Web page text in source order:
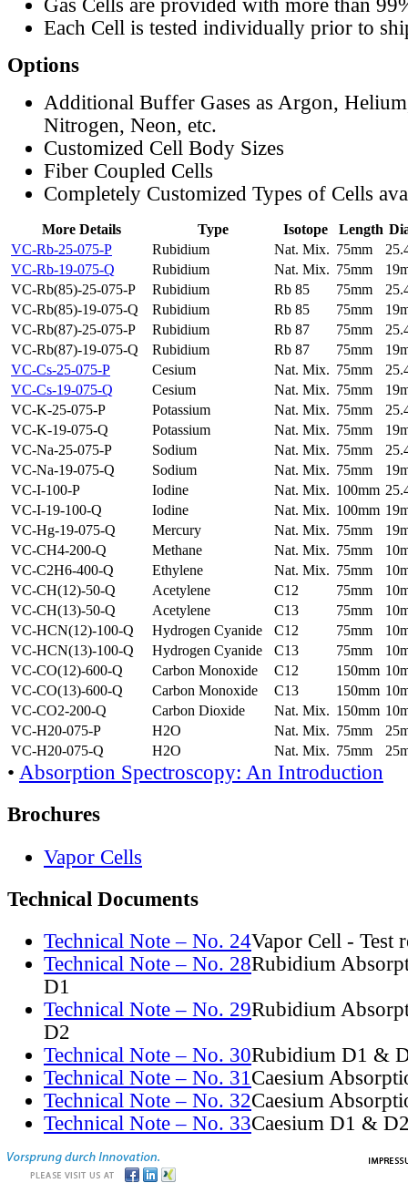
Gas Cells are provided with more than
Each Cell is tested individually prior to
Options
Additional Buffer Gases as Argon,
Nitrogen, Neon, etc.
Customized Cell Body Sizes
Fiber Coupled Cells
Completely Customized Types of Cells
More Details Type Isotope Length
VC-Rb-25-075-P
Rubidium Nat. Mix. 75mm
VC-Rb-19-075-Q
Rubidium Nat. Mix. 75mm
VC-Rb(85)-25-075-P
Rubidium Rb 85 75mm
VC-Rb(85)-19-075-Q
Rubidium Rb 85 75mm
VC-Rb(87)-25-075-P
Rubidium Rb 87 75mm
VC-Rb(87)-19-075-Q
Rubidium Rb 87 75mm
VC-Cs-25-075-P
Cesium Nat. Mix. 75mm
VC-Cs-19-075-Q
Cesium Nat. Mix. 75mm
VC-K-25-075-P
Potassium Nat. Mix. 75mm
VC-K-19-075-Q
Potassium Nat. Mix. 75mm
VC-Na-25-075-P
Sodium Nat. Mix. 75mm
VC-Na-19-075-Q
Sodium Nat. Mix. 75mm
VC-I-100-P
Iodine Nat. Mix. 100mm
VC-I-19-100-Q
Iodine Nat. Mix. 100mm
VC-Hg-19-075-Q
Mercury Nat. Mix. 75mm
VC-CH4-200-Q
Methane Nat. Mix. 75mm
VC-C2H6-400-Q
Ethylene Nat. Mix. 75mm
VC-CH(12)-50-Q
Acetylene C12 75mm
VC-CH(13)-50-Q
Acetylene C13 75mm
VC-HCN(12)-100-Q
Hydrogen Cyanide C12 75mm
VC-HCN(13)-100-Q
Hydrogen Cyanide C13 75mm
VC-CO(12)-600-Q
Carbon Monoxide C12 150mm
VC-CO(13)-600-Q
Carbon Monoxide C13 150mm
VC-CO2-200-Q
Carbon Dioxide Nat. Mix. 150mm
VC-H20-075-P
H2O Nat. Mix. 75mm
VC-H20-075-Q
H2O Nat. Mix. 75mm
• Absorption Spectroscopy: An Introduction
Brochures
Vapor Cells
Technical Documents
Technical Note – No. 24Vapor Cell - Test
Technical Note – No. 28Rubidium
D1
Technical Note – No. 29Rubidium
D2
Technical Note – No. 30Rubidium D1 &
Technical Note – No. 31Caesium
Technical Note – No. 32Caesium
Technical Note – No. 33Caesium D1 &